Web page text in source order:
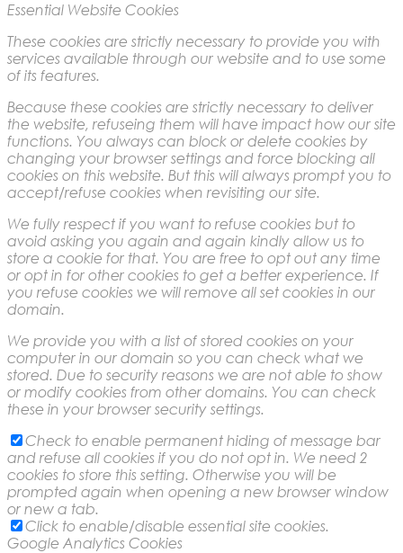
Essential Website Cookies
These cookies are strictly necessary to provide you with
services available through our website and to use some
of its features.
Because these cookies are strictly necessary to deliver
the website, refuseing them will have impact how our site
functions. You always can block or delete cookies by
changing your browser settings and force blocking all
cookies on this website. But this will always prompt you to
accept/refuse cookies when revisiting our site.
We fully respect if you want to refuse cookies but to
avoid asking you again and again kindly allow us to
store a cookie for that. You are free to opt out any time
or opt in for other cookies to get a better experience. If
you refuse cookies we will remove all set cookies in our
domain.
We provide you with a list of stored cookies on your
computer in our domain so you can check what we
stored. Due to security reasons we are not able to show
or modify cookies from other domains. You can check
these in your browser security settings.
Check to enable permanent hiding of message bar
and refuse all cookies if you do not opt in. We need 2
cookies to store this setting. Otherwise you will be
prompted again when opening a new browser window
or new a tab.
Click to enable/disable essential site cookies.
Google Analytics Cookies